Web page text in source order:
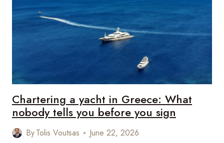
Chartering a yacht in Greece: What
nobody tells you before you sign
ByTolis Voutsas June 22, 2026